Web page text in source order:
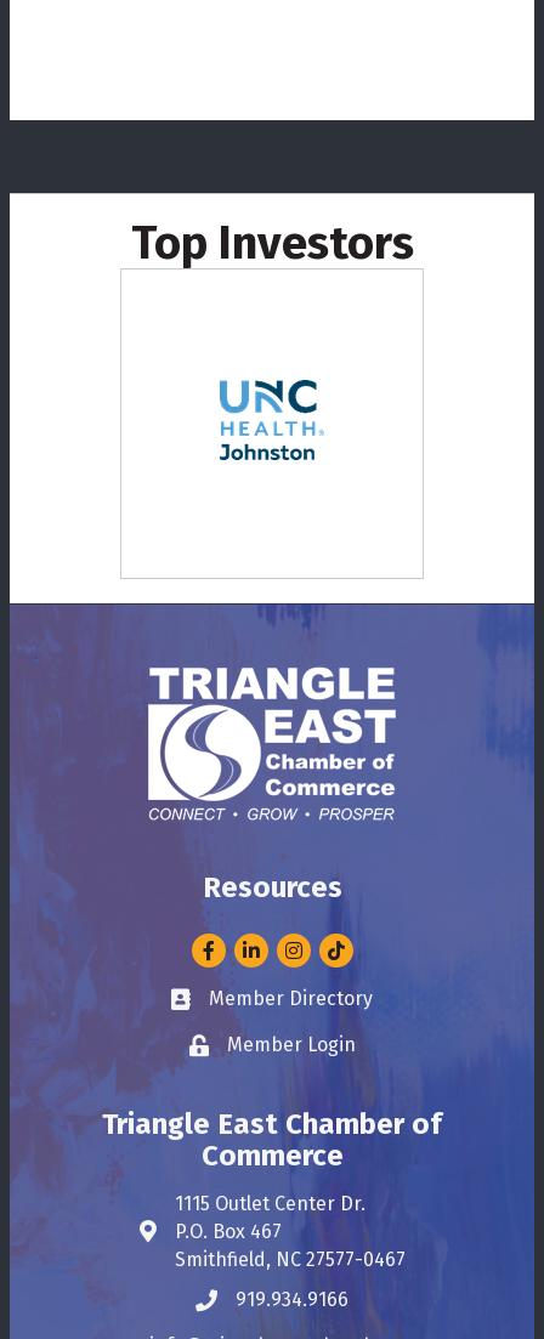
Top Investors
Resources
FacebookLinkedInInstagram
Business card icon
Member Directory
Lock iconMember Login
Triangle East Chamber of
Commerce
Address & Map
1115 Outlet Center Dr.
P.O. Box 467
Smithfield, NC 27577-0467
Phone icon
919.934.9166